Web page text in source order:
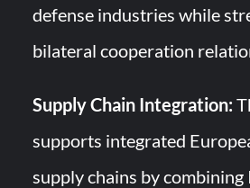
defense industries while
bilateral cooperation
Supply Chain Integration:
supports integrated
supply chains by combining